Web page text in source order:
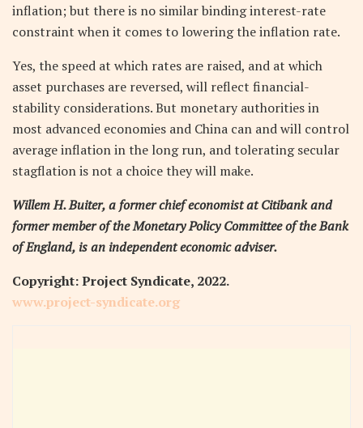
inflation; but there is no similar binding interest-rate
constraint when it comes to lowering the inflation rate.
Yes, the speed at which rates are raised, and at which
asset purchases are reversed, will reflect financial-
stability considerations. But monetary authorities in
most advanced economies and China can and will control
average inflation in the long run, and tolerating secular
stagflation is not a choice they will make.
Willem H. Buiter, a former chief economist at Citibank and
former member of the Monetary Policy Committee of the Bank
of England, is an independent economic adviser.
Copyright: Project Syndicate, 2022.
www.project-syndicate.org